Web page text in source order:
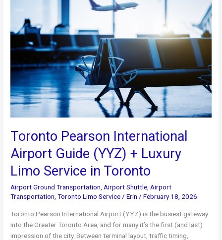
Premium
Airport
Limo
for
Seamless
Stay
Toronto Pearson International
Airport Guide (YYZ) + Luxury
Limo Service in Toronto
Airport Ground Transportation,Airport Shuttle,Airport
Transportation,Toronto Limo Service/Erin/February 18, 2026
Toronto Pearson International Airport (YYZ) is the busiest gateway
into the Greater Toronto Area, and for many it’s the first (and last)
impression of the city. Between terminal layout, traffic timing,